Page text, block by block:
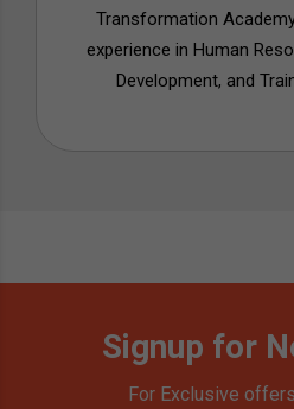
Transformation
experience in Human
Development, and
Signup for
For Exclusive